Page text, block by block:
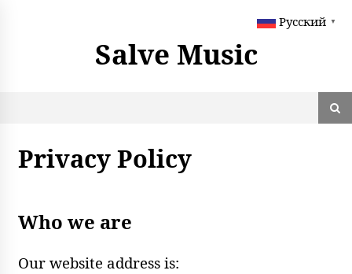
Salve Music
Privacy Policy
Who we are
Our website address is:
Русский ▼